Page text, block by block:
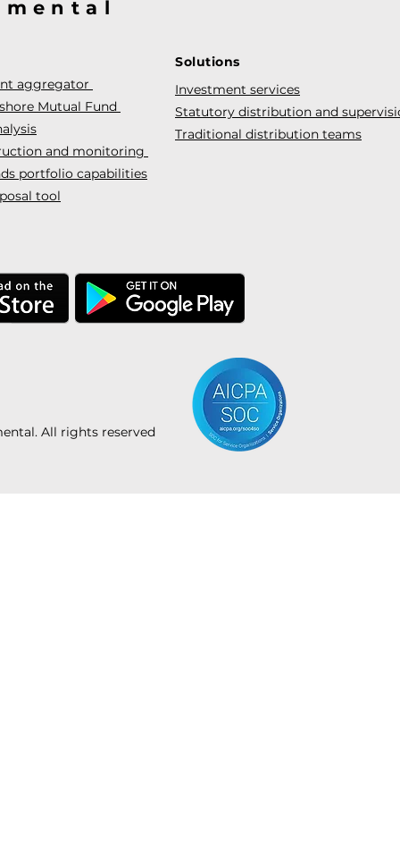
aggregator
Mutual Fund
and monitoring
portfolio capabilities
tool
Solutions
Investment services
Statutory distribution and
Traditional distribution teams
All rights reserved